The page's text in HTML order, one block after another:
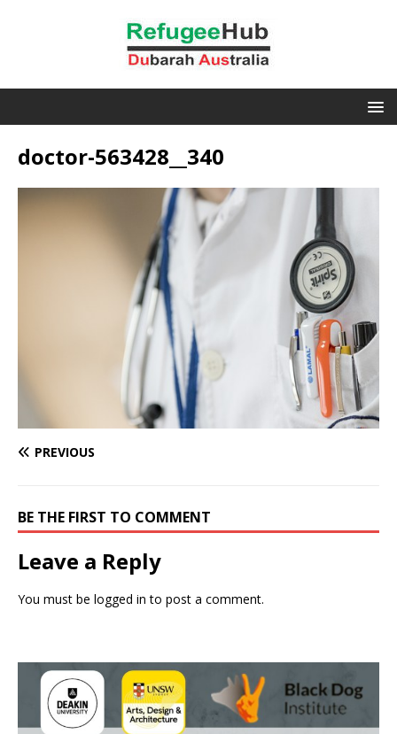
doctor-563428__340
PREVIOUS
BE THE FIRST TO COMMENT
Leave a Reply
You must be logged in to post a comment.